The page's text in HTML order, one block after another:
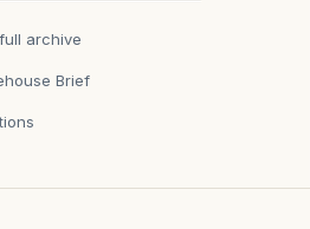
archive
Brief